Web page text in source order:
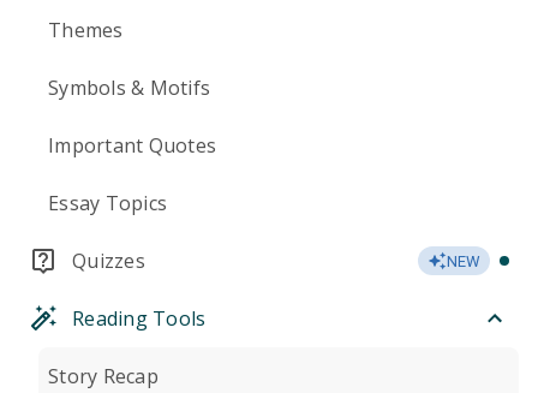
Themes
Symbols & Motifs
Important Quotes
Essay Topics
Quizzes NEW
Reading Tools
Story Recap